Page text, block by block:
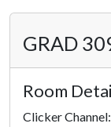
GRAD
Room
Clicker